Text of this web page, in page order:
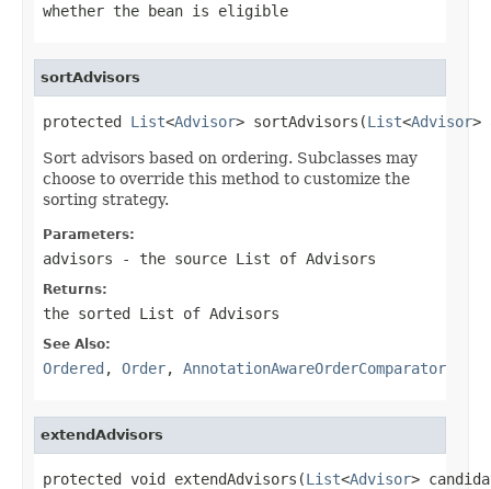
whether the bean is eligible
sortAdvisors
protected List<Advisor> sortAdvisors(List<Advisor>
Sort advisors based on ordering. Subclasses may
choose to override this method to customize the
sorting strategy.
Parameters:
advisors - the source List of Advisors
Returns:
the sorted List of Advisors
See Also:
Ordered , Order, AnnotationAwareOrderComparator
extendAdvisors
protected void extendAdvisors(List<Advisor>